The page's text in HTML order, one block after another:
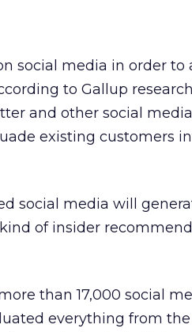
social media in order to
to Gallup
and other social
existing customers
social media will
of insider
than 17,000 social
everything from